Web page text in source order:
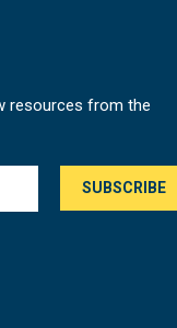
resources from the